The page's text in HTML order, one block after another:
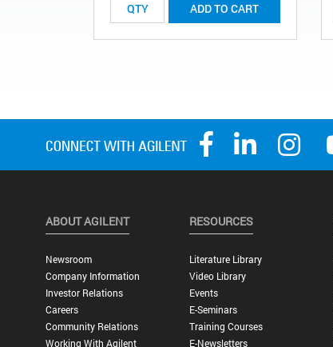
ADD TO CART
ABOUT AGILENT
Newsroom
Company Information
Investor Relations
Careers
Community Relations
Working With Agilent
RESOURCES
Literature Library
Video Library
Events
E-Seminars
Training Courses
E-Newsletters